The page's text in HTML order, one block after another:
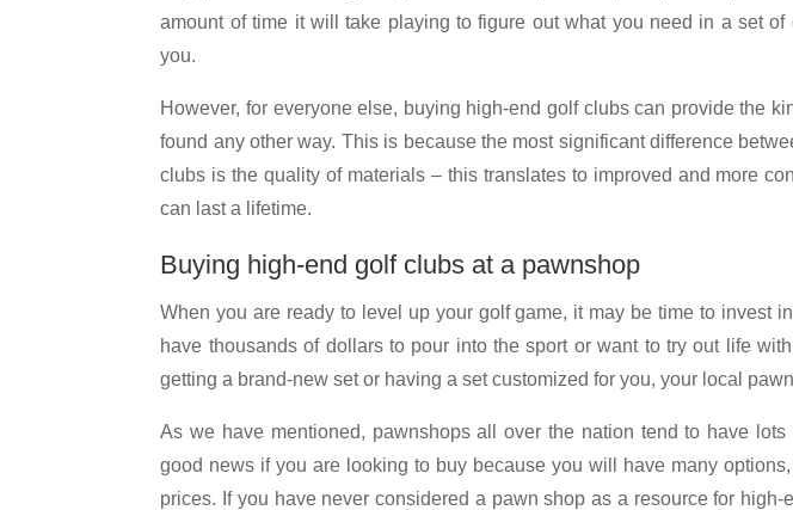
amount of time it will take playing to figure out what you need in a set
you.
However, for everyone else, buying high-end golf clubs can provide the
found any other way. This is because the most significant difference
clubs is the quality of materials – this translates to improved and more
can last a lifetime.
Buying high-end golf clubs at a pawnshop
When you are ready to level up your golf game, it may be time to invest
have thousands of dollars to pour into the sport or want to try out life
getting a brand-new set or having a set customized for you, your local
As we have mentioned, pawnshops all over the nation tend to have
good news if you are looking to buy because you will have many
prices. If you have never considered a pawn shop as a resource for